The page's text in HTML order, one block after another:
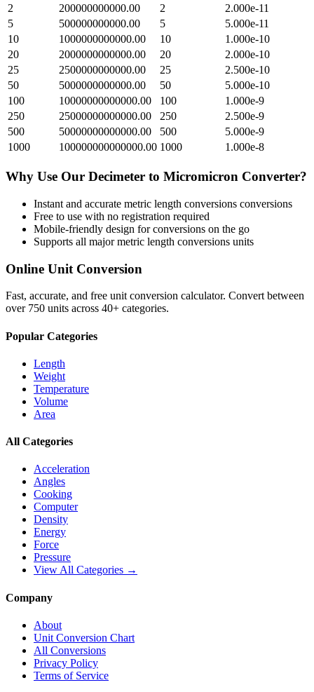
2
200000000000.00 2
2.000e-11
5
500000000000.00 5
5.000e-11
10
1000000000000.00 10
1.000e-10
20
2000000000000.00 20
2.000e-10
25
2500000000000.00 25
2.500e-10
50
5000000000000.00 50
5.000e-10
100
10000000000000.00 100
1.000e-9
250
25000000000000.00 250
2.500e-9
500
50000000000000.00 500
5.000e-9
1000
100000000000000.00 1000 1.000e-8
Why Use Our Decimeter to Micromicron Converter?
Instant and accurate metric length conversions conversions
Free to use with no registration required
Mobile-friendly design for conversions on the go
Supports all majormetric length conversions units
Online Unit Conversion
Fast, accurate, and free unit conversion calculator. Convert between
over 750 units across 40+ categories.
Popular Categories
Length
Weight
Temperature
Volume
Area
All Categories
Acceleration
Angles
Cooking
Computer
Density
Energy
Force
Pressure
View All Categories →
Company
About
Unit Conversion Chart
All Conversions
Privacy Policy
Terms of Service